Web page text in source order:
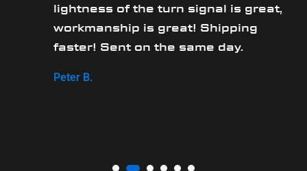
lightness of the turn signal is great,
workmanship is great! Shipping
faster! Sent on the same day.
Peter B.